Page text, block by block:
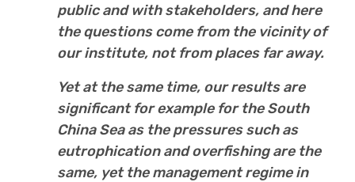
public and with stakeholders, and here
the questions come from the vicinity of
our institute, not from places far away.
Yet at the same time, our results are
significant for example for the South
China Sea as the pressures such as
eutrophication and overfishing are the
same, yet the management regime in